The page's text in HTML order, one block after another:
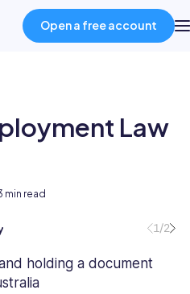
Open a free account
Law
min read
1/2